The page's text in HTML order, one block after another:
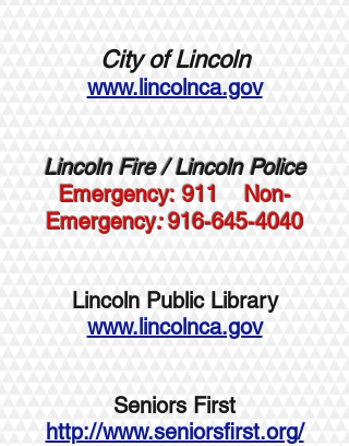
City of Lincoln
www.lincolnca.gov
Lincoln Fire /Lincoln Police
Emergency: 911
Non-
Emergency:916-645-4040
Lincoln Public Library
www.lincolnca.gov
Seniors First
http://www.seniorsfirst.org/